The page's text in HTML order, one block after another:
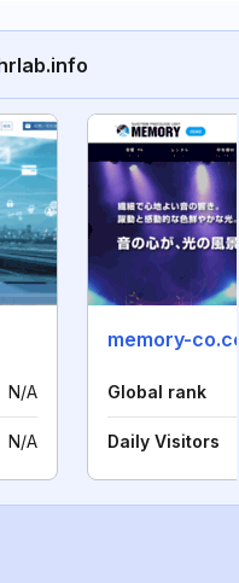
N/A
N/A
memory-
Global rank
Daily Visitors